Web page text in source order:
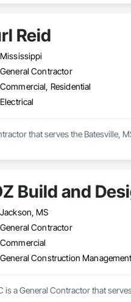
Reid
Mississippi
General Contractor
Commercial, Residential
Electrical
that serves the Batesville,
Build and
Jackson, MS
General Contractor
Commercial
General Construction Management
is a General Contractor that